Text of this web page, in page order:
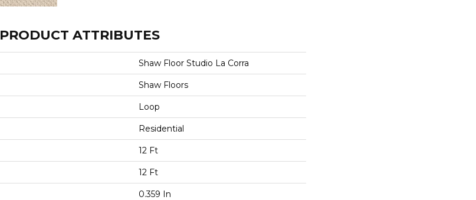
PRODUCT ATTRIBUTES
Shaw Floor Studio La Corra
Shaw Floors
Loop
Residential
12 Ft
12 Ft
0.359 In